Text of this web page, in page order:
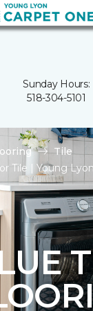
Sunday Hours:
518-304-5101
Tile
Tile | Young